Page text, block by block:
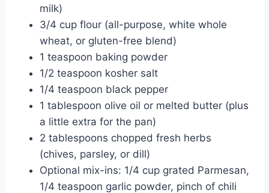
milk)
3/4 cup flour (all-purpose, white whole
wheat, or gluten-free blend)
1 teaspoon baking powder
1/2 teaspoon kosher salt
1/4 teaspoon black pepper
1 tablespoon olive oil or melted butter (plus
a little extra for the pan)
2 tablespoons chopped fresh herbs
(chives, parsley, or dill)
Optional mix-ins: 1/4 cup grated Parmesan,
1/4 teaspoon garlic powder, pinch of chili